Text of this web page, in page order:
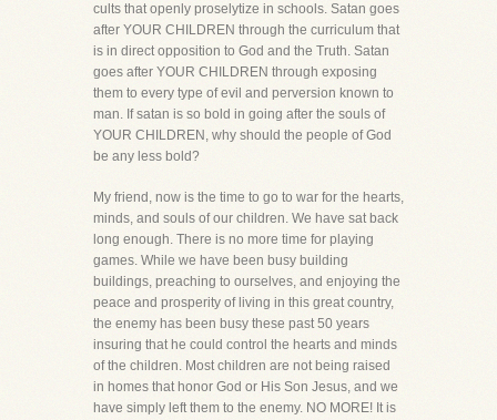
cults that openly proselytize in schools. Satan goes
after YOUR CHILDREN through the curriculum that
is in direct opposition to God and the Truth. Satan
goes after YOUR CHILDREN through exposing
them to every type of evil and perversion known to
man. If satan is so bold in going after the souls of
YOUR CHILDREN, why should the people of God
be any less bold?
My friend, now is the time to go to war for the hearts,
minds, and souls of our children. We have sat back
long enough. There is no more time for playing
games. While we have been busy building
buildings, preaching to ourselves, and enjoying the
peace and prosperity of living in this great country,
the enemy has been busy these past 50 years
insuring that he could control the hearts and minds
of the children. Most children are not being raised
in homes that honor God or His Son Jesus, and we
have simply left them to the enemy. NO MORE! It is